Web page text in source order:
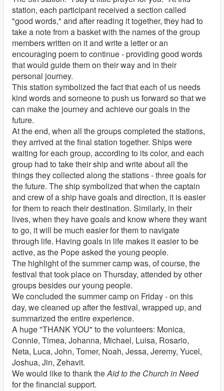
station, each participant received a section called
"good words," and after reading it together, they had to
take a note from a basket with the names of the group
members written on it and write a letter or an
encouraging poem to continue - providing good words
that would guide them on their way and in their
personal journey.
This station symbolized the fact that each of us needs
kind words and someone to push us forward so that we
can make the journey and achieve our goals in the
future.
At the end, when all the groups completed the stations,
they arrived at the final station together. Ships were
waiting for each group, according to its color, and each
group had to take their ship and write about all the
things they collected along the stations - three goals for
the future. The ship symbolized that when the captain
and crew of a ship have goals and direction, it is easier
for them to reach their destination. Similarly, in their
lives, when they have goals and know where they want
to go, it will be much easier for them to navigate
through life. Having goals in life makes it easier to be
active, as the Pope asked the young people.
The highlight of the summer camp was, of course, the
festival that took place on Thursday, attended by other
groups besides our young people.
We concluded the summer camp on Friday - on this
day, we cleaned up after the festival, wrapped up, and
summarized the entire experience.
A huge "THANK YOU" to the volunteers: Monica,
Connie, Timea, Johanna, Michael, Luisa, Rosario,
Neta, Luca, John, Tomer, Noah, Jessa, Jeremy, Yucel,
Joshua, Jin, Zehavit.
We would like to thank theAid to the Church in Need
for the financial support.